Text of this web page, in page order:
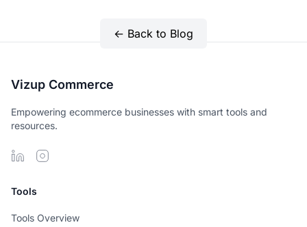
← Back to Blog
Vizup Commerce
Empowering ecommerce businesses with smart tools and
resources.
Tools
Tools Overview